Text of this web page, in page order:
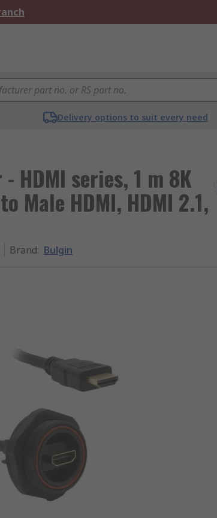
Delivery options to suit every need
HDMI series, 1 m 8K
Male HDMI, HDMI 2.1,
Brand: Bulgin